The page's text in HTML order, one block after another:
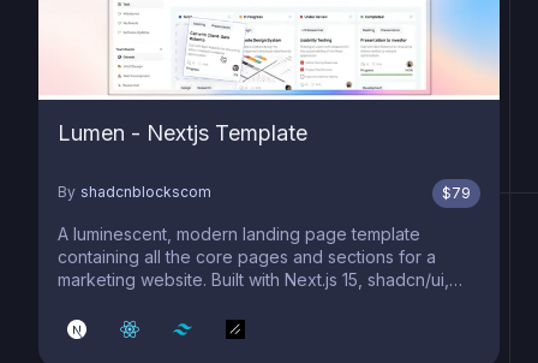
Lumen - Nextjs Template
By shadcnblockscom $79
A luminescent, modern landing page template
containing all the core pages and sections for a
marketing website. Built with Next.js 15, shadcn/ui,